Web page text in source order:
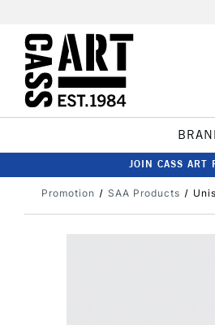
JOIN CASS ART
Promotion SAA Products